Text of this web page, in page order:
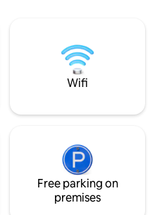
Wifi
Free parking on
premises